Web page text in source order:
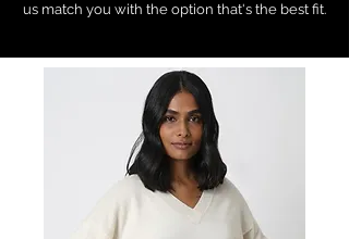
us match you with the option that's the best fit.